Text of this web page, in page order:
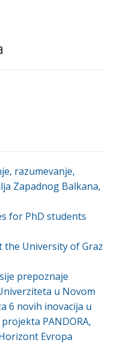
razumevanje,
Zapadnog Balkana,
for PhD students
the University of Graz
prepoznaje
u Novom
6 novih inovacija u
PANDORA,
Evropa